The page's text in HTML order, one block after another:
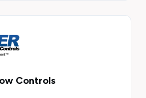
Controls